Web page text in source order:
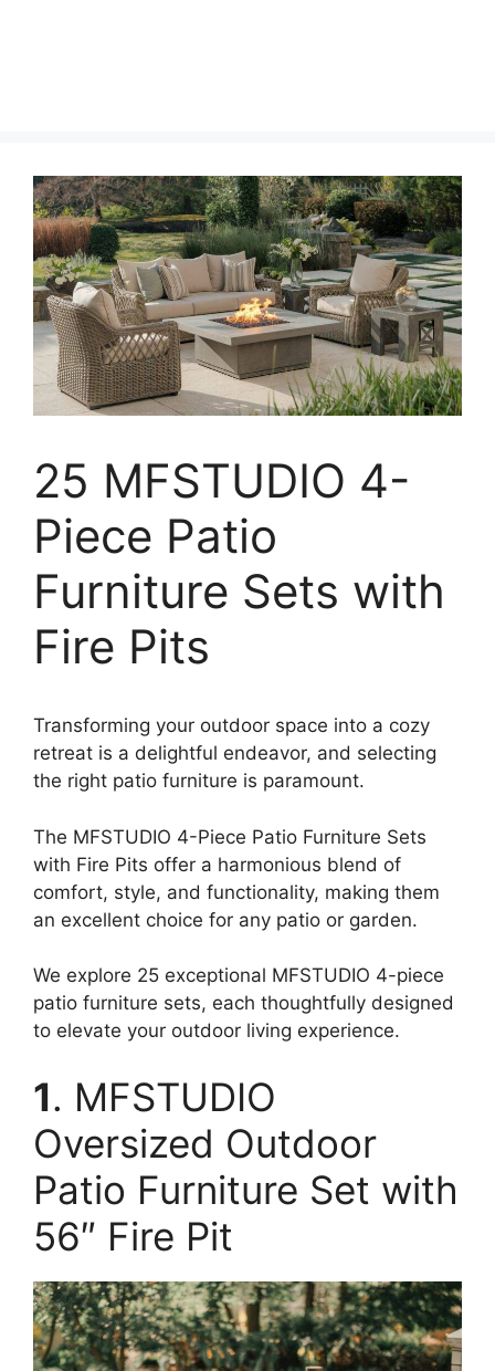
25 MFSTUDIO 4-
Piece Patio
Furniture Sets with
Fire Pits
Transforming your outdoor space into a cozy
retreat is a delightful endeavor, and selecting
the right patio furniture is paramount.
The MFSTUDIO 4-Piece Patio Furniture Sets
with Fire Pits offer a harmonious blend of
comfort, style, and functionality, making them
an excellent choice for any patio or garden.
We explore 25 exceptional MFSTUDIO 4-piece
patio furniture sets, each thoughtfully designed
to elevate your outdoor living experience.
1. MFSTUDIO
Oversized Outdoor
Patio Furniture Set with
56″ Fire Pit